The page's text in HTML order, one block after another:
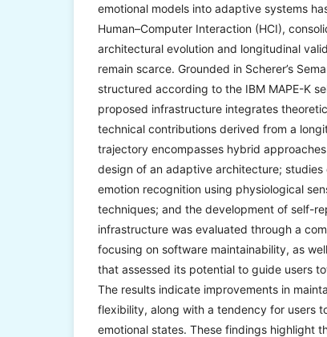
emotional models into adaptive systems
Human–Computer Interaction (HCI),
architectural evolution and longitudinal
remain scarce. Grounded in Scherer’s
structured according to the IBM MAPE-K
proposed infrastructure integrates
technical contributions derived from a
trajectory encompasses hybrid
design of an adaptive architecture; studies
emotion recognition using physiological
techniques; and the development of self-
infrastructure was evaluated through a
focusing on software maintainability, as
that assessed its potential to guide users
The results indicate improvements in
flexibility, along with a tendency for users
emotional states. These findings highlight